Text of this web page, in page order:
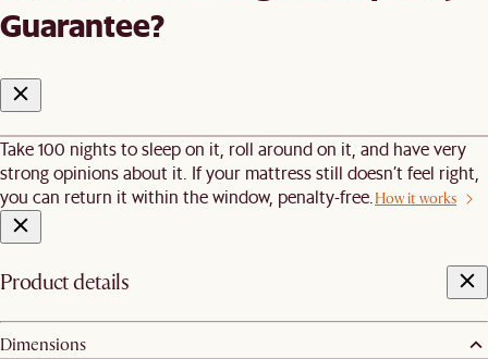
Guarantee?
Take 100 nights to sleep on it, roll around on it, and have very
strong opinions about it. If your mattress still doesn’t feel right,
you can return it within the window, penalty-free.How it works
Product details
Dimensions